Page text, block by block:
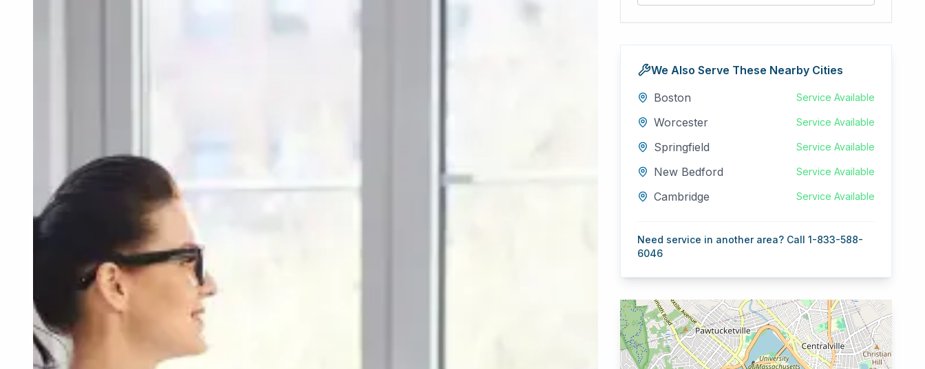
We Also Serve These Nearby Cities
Boston
Service Available
Worcester Service Available
Springfield Service Available
New Bedford Service Available
Cambridge Service Available
Need service in another area? Call 1-833-588-
6046